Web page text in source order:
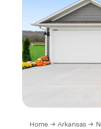
Home Arkansas